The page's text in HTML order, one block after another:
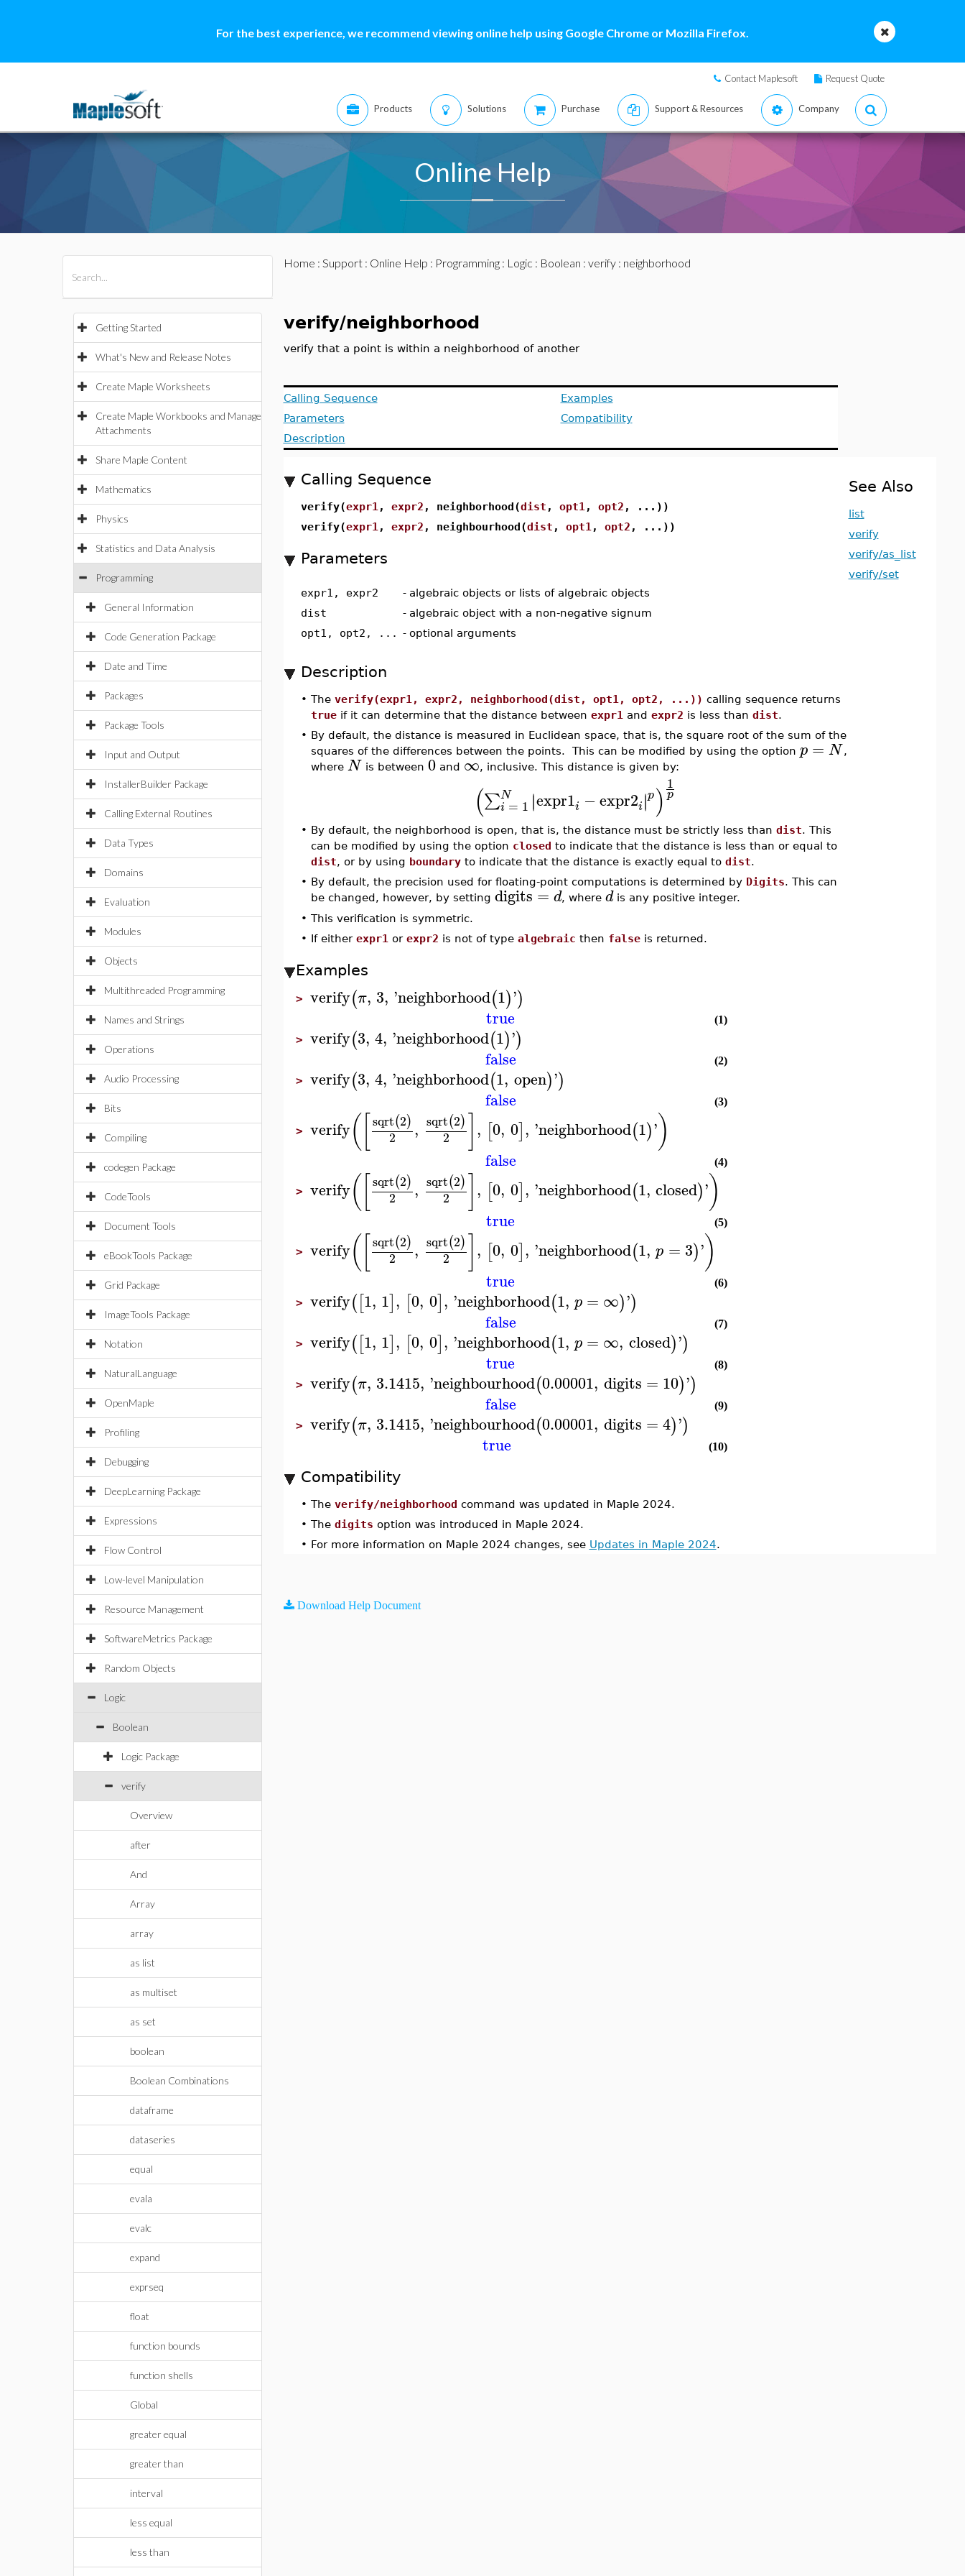
For the best experience, we recommend viewing online help using Google Chrome or Mozilla Firefox.
Contact Maplesoft Request Quote
Products Solutions Purchase Support & Resources Company
Online Help
Getting Started
What's New and Release Notes
Create Maple Worksheets
Create Maple Workbooks and Manage
Attachments
Share Maple Content
Mathematics
Physics
Statistics and Data Analysis
Programming
General Information
Code Generation Package
Date and Time
Packages
Package Tools
Input and Output
InstallerBuilder Package
Calling External Routines
Data Types
Domains
Evaluation
Modules
Objects
Multithreaded Programming
Names and Strings
Operations
Audio Processing
Bits
Compiling
codegen Package
CodeTools
Document Tools
eBookTools Package
Grid Package
ImageTools Package
Notation
NaturalLanguage
OpenMaple
Profiling
Debugging
DeepLearning Package
Expressions
Flow Control
Low-level Manipulation
Resource Management
SoftwareMetrics Package
Random Objects
Logic
Boolean
Logic Package
verify
Overview
after
And
Array
array
as list
as multiset
as set
boolean
Boolean Combinations
dataframe
dataseries
equal
evala
evalc
expand
exprseq
float
function bounds
function shells
Global
greater equal
greater than
interval
less equal
less than
Home : Support: Online Help : Programming: Logic : Boolean : verify: neighborhood
verify/neighborhood
verify that a point is within a neighborhood of another
Calling Sequence
Parameters
Description
Examples
Compatibility
Calling Sequence
verify(expr1 , expr2 , neighborhood(dist , opt1 , opt2 , ...))
verify(expr1 , expr2 , neighbourhood(dist , opt1 , opt2 , ...))
Parameters
expr1, expr2 - algebraic objects or lists of algebraic objects
dist
- algebraic object with a non-negative signum
opt1, opt2, ... - optional arguments
Description
• The verify(expr1, expr2, neighborhood(dist, opt1, opt2, ...)) calling sequence returns
trueif it can determine that the distance between expr1 and expr2 is less than dist.
• By default, the distance is measured in Euclidean space, that is, the square root of the sum of the
squares of the differences between the points. This can be modified by using the option p = N ,
where N is between 0and ∞, inclusive. This distance is given by:
(∑N
i = 1 ∣∣expr1i −expr2i∣
∣p) 1
p
• By default, the neighborhood is open, that is, the distance must be strictly less than dist. This
can be modified by using the option closed to indicate that the distance is less than or equal to
dist, or by using boundaryto indicate that the distance is exactly equal to dist.
• By default, the precision used for floating-point computations is determined by Digits. This can
be changed, however, by setting digits = d, where dis any positive integer.
• This verification is symmetric.
•
If either expr1or expr2 is not of type algebraic then falseis returned.
Examples
> verify(π, 3, 'neighborhood(1)')
true (1)
> verify(3, 4, 'neighborhood(1)')
false (2)
> verify(3, 4, 'neighborhood(1, open)')
false (3)
> verify( sqrt(2)
2 , sqrt(2)
2 , [0, 0], 'neighborhood(1)')
false (4)
> verify( sqrt(2)
2 , sqrt(2)
2 , [0, 0], 'neighborhood(1, closed)')
true (5)
> verify( sqrt(2)
2 , sqrt(2)
2 , [0, 0], 'neighborhood(1, p = 3)')
true (6)
> verify([1, 1], [0, 0], 'neighborhood(1, p = ∞)')
false (7)
> verify([1, 1], [0, 0], 'neighborhood(1, p = ∞, closed)')
true (8)
> verify(π, 3.1415, 'neighbourhood(0.00001, digits = 10)')
false (9)
> verify(π, 3.1415, 'neighbourhood(0.00001, digits =4)')
true (10)
Compatibility
• The verify/neighborhood command was updated in Maple 2024.
• The digits option was introduced in Maple 2024.
• For more information on Maple 2024 changes, see Updates in Maple 2024.
See Also
list
verify
verify/as_list
verify/set
Download Help Document